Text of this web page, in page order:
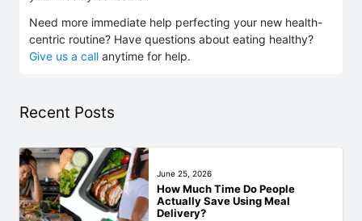
Need more immediate help perfecting your new health-
centric routine? Have questions about eating healthy?
Give us a call anytime for help.
Recent Posts
June 25, 2026
How Much Time Do People
Actually Save Using Meal
Delivery?